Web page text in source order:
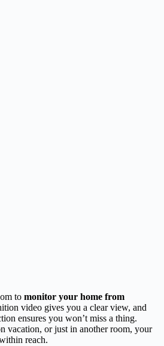
to monitor your home from
video gives you a clear view, and
ensures you won’t miss a thing.
vacation, or just in another room, your
reach.